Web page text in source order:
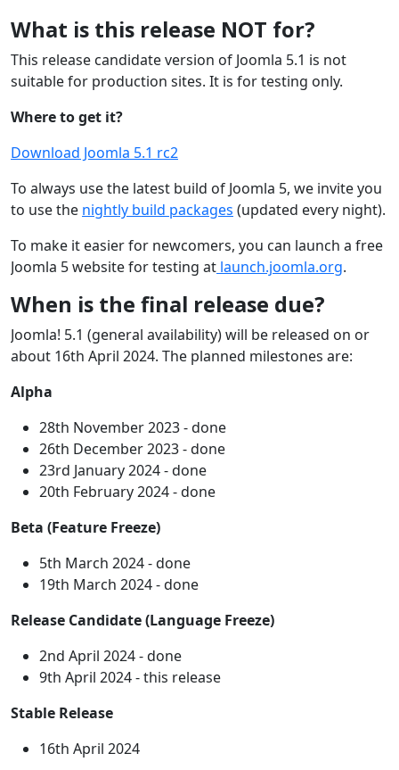
What is this release NOT for?
This release candidate version of Joomla 5.1 is not
suitable for production sites. It is for testing only.
Where to get it?
Download Joomla 5.1 rc2
To always use the latest build of Joomla 5, we invite you
to use the nightly build packages (updated every night).
To make it easier for newcomers, you can launch a free
Joomla 5 website for testing at launch.joomla.org.
When is the final release due?
Joomla! 5.1 (general availability) will be released on or
about 16th April 2024. The planned milestones are:
Alpha
28th November 2023 - done
26th December 2023 - done
23rd January 2024 - done
20th February 2024 - done
Beta (Feature Freeze)
5th March 2024 - done
19th March 2024 - done
Release Candidate (Language Freeze)
2nd April 2024 - done
9th April 2024 - this release
Stable Release
16th April 2024